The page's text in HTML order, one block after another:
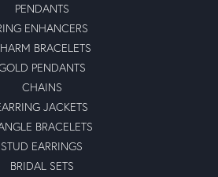
PENDANTS
ENHANCERS
BRACELETS
PENDANTS
CHAINS
JACKETS
BRACELETS
STUD EARRINGS
BRIDAL SETS